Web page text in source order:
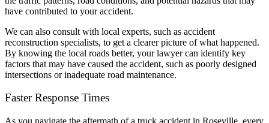
have contributed to your accident.
We can also consult with local experts, such as accident
reconstruction specialists, to get a clearer picture of what happened.
By knowing the local roads better, your lawyer can identify key
factors that may have caused the accident, such as poorly designed
intersections or inadequate road maintenance.
Faster Response Times